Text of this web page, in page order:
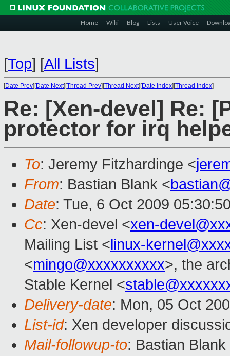
Home Wiki Blog Lists User Voice
[Top] [All Lists]
[Date Prev][Date Next][Thread Prev][Thread Next][Date Index][Thread Index]
Re: [Xen-devel] Re:
protector for irq
To: Jeremy Fitzhardinge <
From: Bastian Blank <
Date: Tue, 6 Oct 2009
Cc: Xen-devel <xen-
Mailing List <linux-
<mingo@xxxxxxxxxx>, the
Stable Kernel <
Delivery-date: Mon, 05 Oct
List-id: Xen developer
Mail-followup-to: Bastian Blank